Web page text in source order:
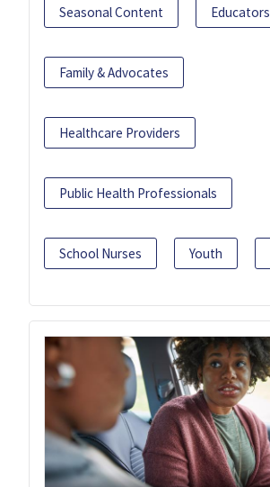
Seasonal Content Educators
Family & Advocates
Healthcare Providers
Public Health Professionals
School Nurses Youth